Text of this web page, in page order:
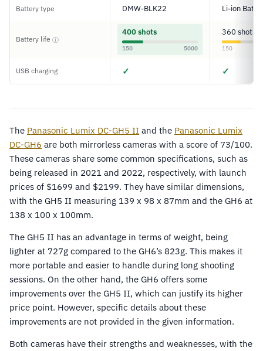
Battery type DMW-BLK22 Li-ion
Battery life ⓘ
400 shots
150 5000
360 shots
150
USB charging ✓ ✓
The Panasonic Lumix DC-GH5 II and the Panasonic Lumix
DC-GH6 are both mirrorless cameras with a score of 73/100.
These cameras share some common specifications, such as
being released in 2021 and 2022, respectively, with launch
prices of $1699 and $2199. They have similar dimensions,
with the GH5 II measuring 139 x 98 x 87mm and the GH6 at
138 x 100 x 100mm.
The GH5 II has an advantage in terms of weight, being
lighter at 727g compared to the GH6’s 823g. This makes it
more portable and easier to handle during long shooting
sessions. On the other hand, the GH6 offers some
improvements over the GH5 II, which can justify its higher
price point. However, specific details about these
improvements are not provided in the given information.
Both cameras have their strengths and weaknesses, with the